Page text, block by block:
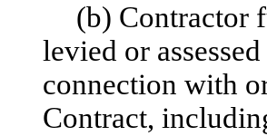
(b) Contractor
levied or
connection with
Contract,